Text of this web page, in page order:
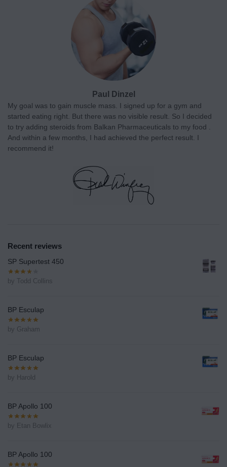
Paul Dinzel
My goal was to gain muscle mass. I signed up for a gym and
started eating right. But there was no visible result. So I decided
to try adding steroids from Balkan Pharmaceuticals to my food .
And within a few months, I had achieved the perfect result. I
recommend it!
Recent reviews
SP Supertest 450
by Todd Collins
BP Esculap
by Graham
BP Esculap
by Harold
BP Apollo 100
by Etan Bowlix
BP Apollo 100